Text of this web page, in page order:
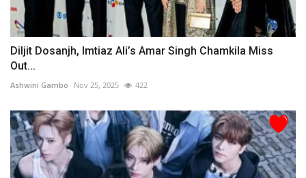
Diljit Dosanjh, Imtiaz Ali’s Amar Singh Chamkila Miss
Out...
Ashwini Gambo Nov 25, 2025 422